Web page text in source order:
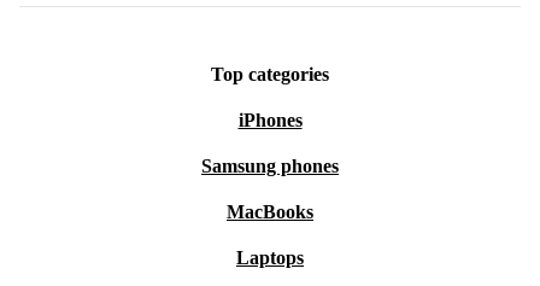
Top categories
iPhones
Samsung phones
MacBooks
Laptops